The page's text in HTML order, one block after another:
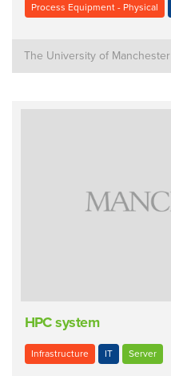
Process Equipment - Physical
The University of Manchester
HPC system
Infrastructure IT Server